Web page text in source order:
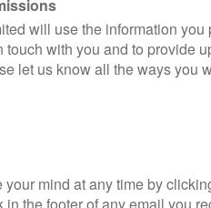
and compelling tale of corruption
grippingly political and thrillingly